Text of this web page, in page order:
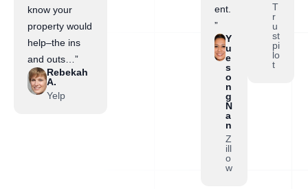
know your
property would
help–the ins
and outs…”
Rebekah
A.
Yelp
ent.
”
Y
u
e
s
o
n
g
N
a
n
Z
ill
o
w
T
r
u
st
pi
lo
t